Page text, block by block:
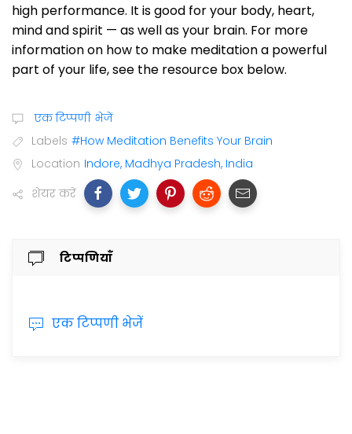
high performance. It is good for your body, heart,
mind and spirit — as well as your brain. For more
information on how to make meditation a powerful
part of your life, see the resource box below.
एक टिप्पणी भेजें
Labels #How Meditation Benefits Your Brain
Location Indore, Madhya Pradesh, India
शेयर करें
टिप्पणियाँ
एक टिप्पणी भेजें